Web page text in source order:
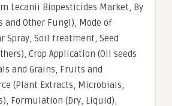
Lecanii Biopesticides Market, By
and Other Fungi), Mode of
Spray, Soil treatment, Seed
Crop Application (Oil seeds
and Grains, Fruits and
(Plant Extracts, Microbials,
Formulation (Dry, Liquid),